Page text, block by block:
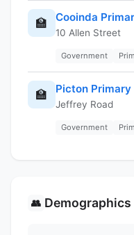
🏫 Cooinda
10 Allen Street
Government
🏫 Picton Primary
Jeffrey Road
Government
👥 Demographics